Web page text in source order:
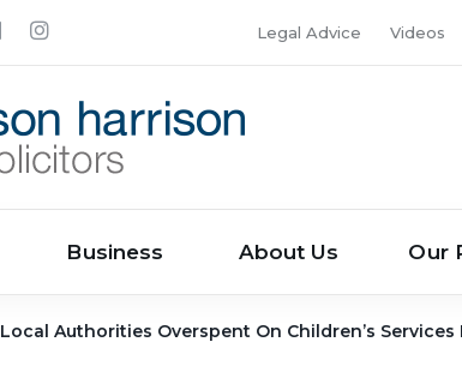
Legal Advice Videos
Business About Us Our
Local Authorities Overspent On Children’s